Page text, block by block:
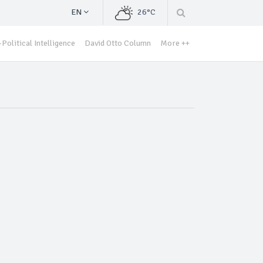
EN 26°C
Political Intelligence David Otto Column More ++